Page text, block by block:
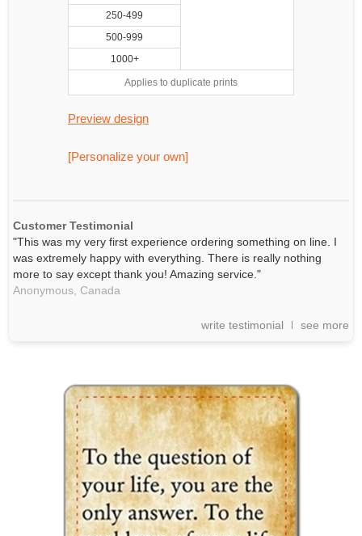
250-499
500-999
1000+
Applies to duplicate prints
Preview design
[Personalize your own]
Customer Testimonial
"This was my very first experience ordering something on line. I
was extremely happy with everything. There is really nothing
more to say except thank you! Amazing service."
Anonymous, Canada
write testimonial see more